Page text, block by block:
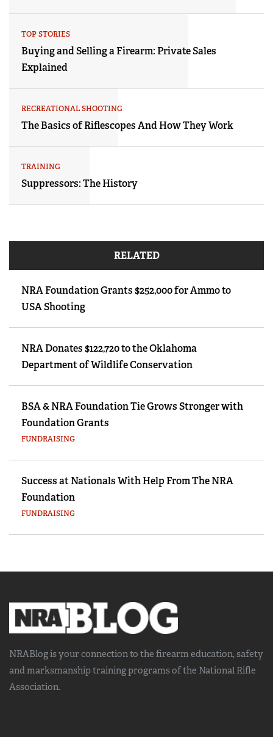
TOP STORIES
Buying and Selling a Firearm: Private Sales
Explained
RECREATIONAL SHOOTING
The Basics of Riflescopes And How They Work
TRAINING
Suppressors: The History
RELATED
NRA Foundation Grants $252,000 for Ammo to
USA Shooting
NRA Donates $122,720 to the Oklahoma
Department of Wildlife Conservation
BSA & NRA Foundation Tie Grows Stronger with
Foundation Grants
FUNDRAISING
Success at Nationals With Help From The NRA
Foundation
FUNDRAISING
NRABlog is your connection to the firearm education, safety
and marksmanship trainingprograms of the National Rifle
Association.